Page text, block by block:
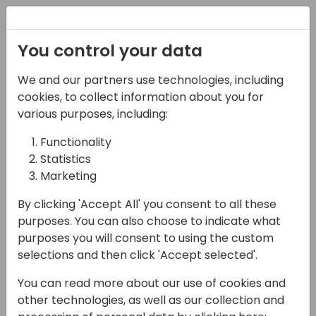
17-05-2024
Verosoft Design | How
To Leverage AI And
Mobility For Efficient
Field Service
Management
12:00 - 12:30
Moon
You control your data
We and our partners use technologies, including
cookies, to collect information about you for
various purposes, including:
Functionality
Statistics
Marketing
By clicking 'Accept All' you consent to all these
purposes. You can also choose to indicate what
purposes you will consent to using the custom
selections and then click 'Accept selected'.
You can read more about our use of cookies and
other technologies, as well as our collection and